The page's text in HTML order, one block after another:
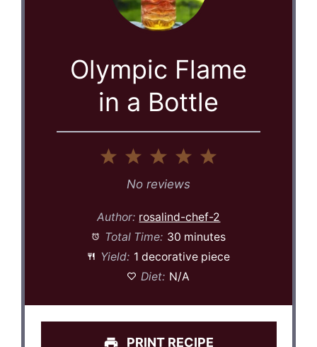
Olympic Flame
in a Bottle
4
3
Stars
2
Stars
Star
No reviews
Author: rosalind-chef-2
Total Time: 30 minutes
Yield: 1 decorative piece
Diet: N/A
PRINT RECIPE